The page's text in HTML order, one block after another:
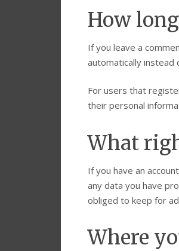
How
If you leave a
automatically instead
For users that
their personal
What
If you have an
any data you have
obliged to keep for
Where